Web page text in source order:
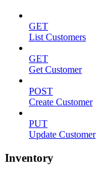
GET
List Customers
GET
Get Customer
POST
Create Customer
PUT
Update Customer
Inventory